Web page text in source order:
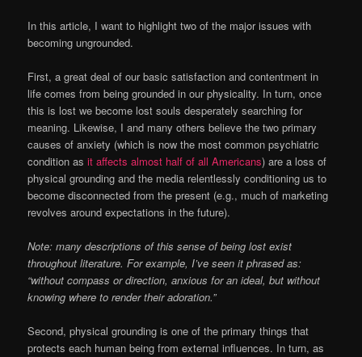
In this article, I want to highlight two of the major issues with
becoming ungrounded.
First, a great deal of our basic satisfaction and contentment in
life comes from being grounded in our physicality. In turn, once
this is lost we become lost souls desperately searching for
meaning. Likewise, I and many others believe the two primary
causes of anxiety (which is now the most common psychiatric
condition asit affects almost half of all Americans) are a loss of
physical grounding and the media relentlessly conditioning us to
become disconnected from the present (e.g., much of marketing
revolves around expectations in the future).
Note: many descriptions of this sense of being lost exist
throughout literature. For example, I’ve seen it phrased as:
“without compass or direction, anxious for an ideal, but without
knowing where to render their adoration.”
Second, physical grounding is one of the primary things that
protects each human being from external influences. In turn, as